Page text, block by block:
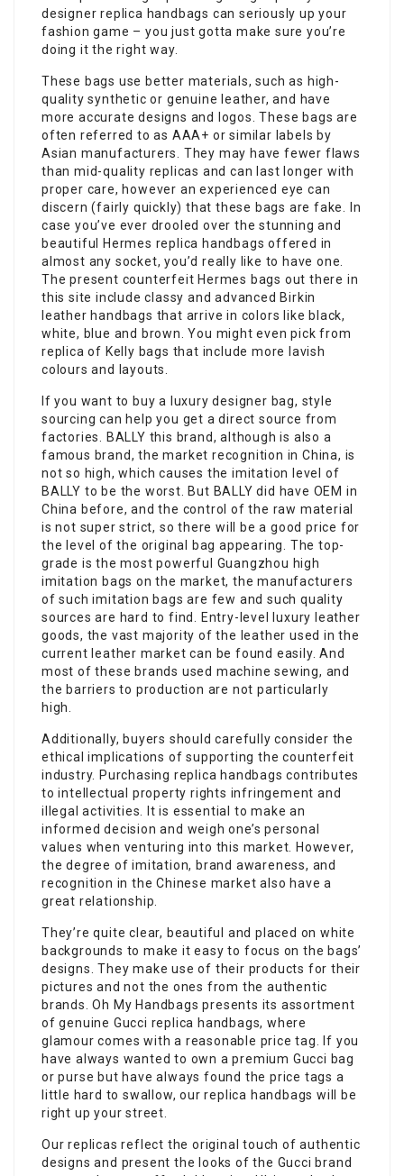
designer replica handbags can seriously up your
fashion game – you just gotta make sure you’re
doing it the right way.
These bags use better materials, such as high-
quality synthetic or genuine leather, and have
more accurate designs and logos. These bags are
often referred to as AAA+ or similar labels by
Asian manufacturers. They may have fewer flaws
than mid-quality replicas and can last longer with
proper care, however an experienced eye can
discern (fairly quickly) that these bags are fake. In
case you’ve ever drooled over the stunning and
beautiful Hermes replica handbags offered in
almost any socket, you’d really like to have one.
The present counterfeit Hermes bags out there in
this site include classy and advanced Birkin
leather handbags that arrive in colors like black,
white, blue and brown. You might even pick from
replica of Kelly bags that include more lavish
colours and layouts.
If you want to buy a luxury designer bag, style
sourcing can help you get a direct source from
factories. BALLY this brand, although is also a
famous brand, the market recognition in China, is
not so high, which causes the imitation level of
BALLY to be the worst. But BALLY did have OEM in
China before, and the control of the raw material
is not super strict, so there will be a good price for
the level of the original bag appearing. The top-
grade is the most powerful Guangzhou high
imitation bags on the market, the manufacturers
of such imitation bags are few and such quality
sources are hard to find. Entry-level luxury leather
goods, the vast majority of the leather used in the
current leather market can be found easily. And
most of these brands used machine sewing, and
the barriers to production are not particularly
high.
Additionally, buyers should carefully consider the
ethical implications of supporting the counterfeit
industry. Purchasing replica handbags contributes
to intellectual property rights infringement and
illegal activities. It is essential to make an
informed decision and weigh one’s personal
values when venturing into this market. However,
the degree of imitation, brand awareness, and
recognition in the Chinese market also have a
great relationship.
They’re quite clear, beautiful and placed on white
backgrounds to make it easy to focus on the bags’
designs. They make use of their products for their
pictures and not the ones from the authentic
brands. Oh My Handbags presents its assortment
of genuine Gucci replica handbags, where
glamour comes with a reasonable price tag. If you
have always wanted to own a premium Gucci bag
or purse but have always found the price tags a
little hard to swallow, our replica handbags will be
right up your street.
Our replicas reflect the original touch of authentic
designs and present the looks of the Gucci brand